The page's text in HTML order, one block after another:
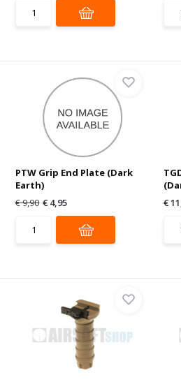
PTW Grip End Plate (Dark
Earth)
€ 9,90 € 4,95
€